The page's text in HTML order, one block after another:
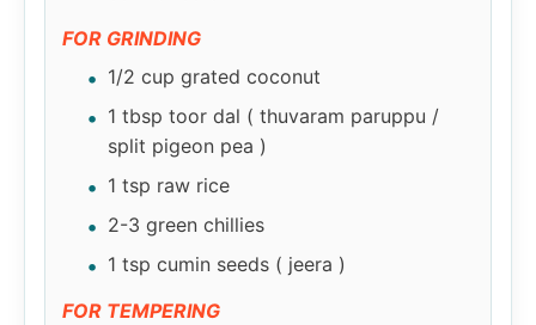
FOR GRINDING
1/2 cup grated coconut
1 tbsp toor dal ( thuvaram paruppu /
split pigeon pea )
1 tsp raw rice
2-3 green chillies
1 tsp cumin seeds ( jeera )
FOR TEMPERING